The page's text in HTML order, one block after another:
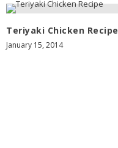
Teriyaki Chicken Recipe
January 15, 2014